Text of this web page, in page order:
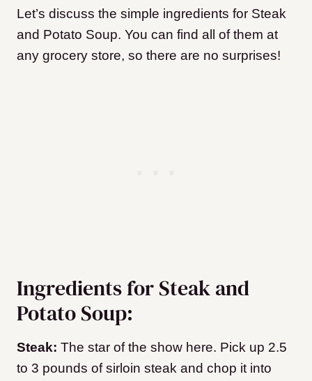
Let’s discuss the simple ingredients for Steak
and Potato Soup. You can find all of them at
any grocery store, so there are no surprises!
Ingredients for Steak and
Potato Soup:
Steak: The star of the show here. Pick up 2.5
to 3 pounds of sirloin steak and chop it into